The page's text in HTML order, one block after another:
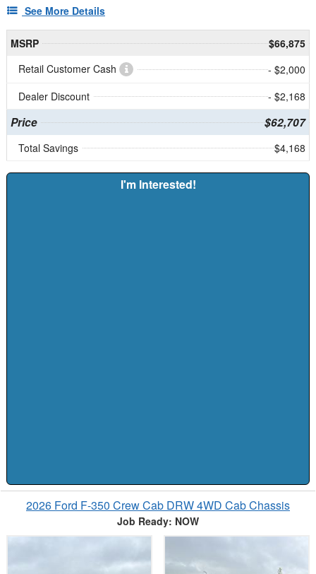
See More Details
MSRP
$66,875
Retail Customer Cash
- $2,000
Dealer Discount
- $2,168
Price $62,707
Total Savings $4,168
I'm Interested!
2026 Ford F-350 Crew Cab DRW 4WD Cab Chassis
Job Ready: NOW